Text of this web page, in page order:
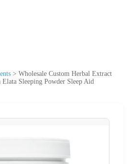
> Wholesale Custom Herbal Extract
Sleeping Powder Sleep Aid